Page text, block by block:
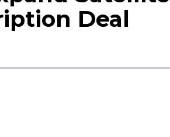
Deal